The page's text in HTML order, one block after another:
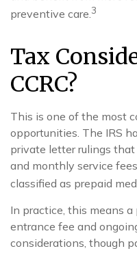
preventive care.3
Tax
CCRC?
This is one of the most
opportunities. The IRS
private letter rulings
and monthly service
classified as prepaid
In practice, this means
entrance fee and
considerations, though